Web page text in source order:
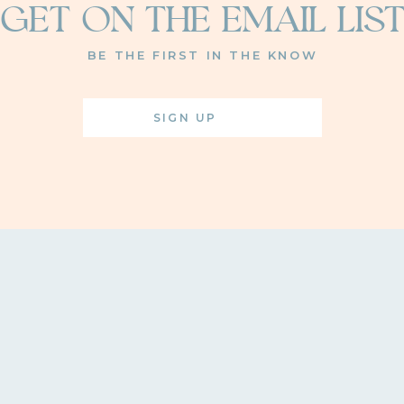
GET ON THE EMAIL LIST
BE THE FIRST IN THE KNOW
SIGN UP